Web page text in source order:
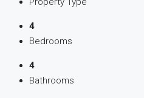
4
Bedrooms
4
Bathrooms